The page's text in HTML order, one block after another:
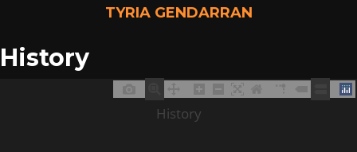
TYRIA GENDARRAN
History
History